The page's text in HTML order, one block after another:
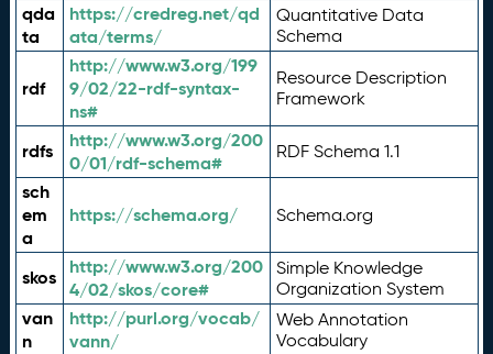
qda
ta
https://credreg.net/qd
ata/terms/
Quantitative Data
Schema
rdf
http://www.w3.org/199
9/02/22-rdf-syntax-
ns#
Resource Description
Framework
rdfs
http://www.w3.org/200
0/01/rdf-schema#
RDF Schema 1.1
sch
em
a
https://schema.org/ Schema.org
skos
http://www.w3.org/200
4/02/skos/core#
Simple Knowledge
Organization System
van
n
http://purl.org/vocab/
vann/
Web Annotation
Vocabulary